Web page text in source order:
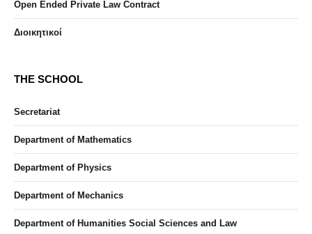
Open Ended Private Law Contract
Διοικητικοί
THE SCHOOL
Secretariat
Department of Mathematics
Department of Physics
Department of Mechanics
Department of Humanities Social Sciences and Law